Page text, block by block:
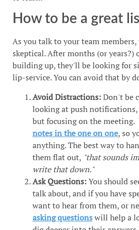
How to be a great
As you talk to your team
skeptical. After months (or years?)
building up, they'll be looking for
lip-service. You can avoid that by
Avoid Distractions:Don't be
looking at push
but focusing on the meeting.
notes in the one on one, so
anything. The best way to
them flat out, "that sounds
write that down."
Ask Questions:You should
talk about, and if you have
want to hear from them, or
asking questionswill help a